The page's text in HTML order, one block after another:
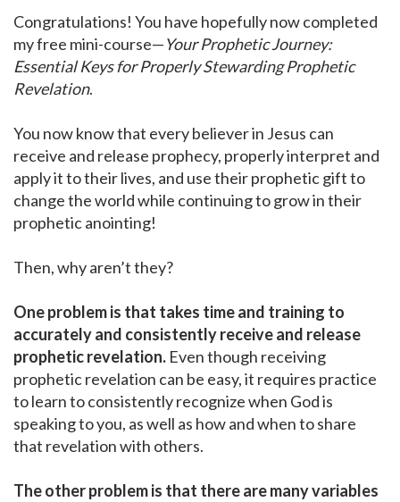
Congratulations! You have hopefully now completed
my free mini-course—Your Prophetic Journey:
Essential Keys for Properly Stewarding Prophetic
Revelation.
You now know that every believer in Jesus can
receive and release prophecy, properly interpret and
apply it to their lives, and use their prophetic gift to
change the world while continuing to grow in their
prophetic anointing!
Then, why aren’t they?
One problem is that takes time and training to
accurately and consistently receive and release
prophetic revelation. Even though receiving
prophetic revelation can be easy, it requires practice
to learn to consistently recognize when God is
speaking to you, as well as how and when to share
that revelation with others.
The other problem is that there are many variables